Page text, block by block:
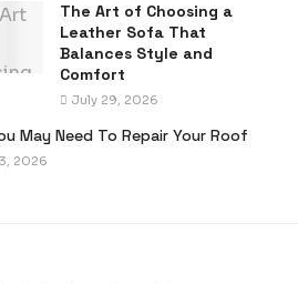
The Art of Choosing a
Leather Sofa That
Balances Style and
Comfort
July 29, 2026
May Need To Repair Your Roof
2026